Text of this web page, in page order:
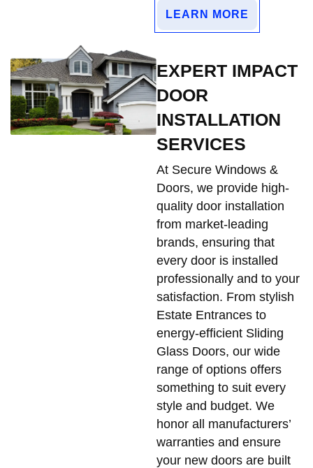
LEARN MORE
EXPERT IMPACT
DOOR
INSTALLATION
SERVICES
At Secure Windows &
Doors, we provide high-
quality door installation
from market-leading
brands, ensuring that
every door is installed
professionally and to your
satisfaction. From stylish
Estate Entrances to
energy-efficient Sliding
Glass Doors, our wide
range of options offers
something to suit every
style and budget. We
honor all manufacturers’
warranties and ensure
your new doors are built